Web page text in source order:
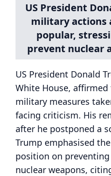
US President
military actions
popular,
prevent nuclear
US President Donald
White House,
military measures
facing criticism. His
after he postponed a
Trump emphasised
position on
nuclear weapons,